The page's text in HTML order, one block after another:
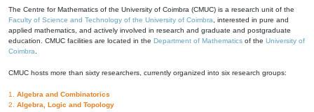
The Centre for Mathematics of the University of Coimbra (CMUC) is a research unit of the
Faculty of Science and Technology of the University of Coimbra , interested in pure and
applied mathematics, and actively involved in research and graduate and postgraduate
education. CMUC facilities are located in the Department of Mathematics of the University of
Coimbra
CMUC hosts more than sixty researchers, currently organized into six research groups:
1. Algebra and Combinatorics
2. Algebra, Logic and Topology